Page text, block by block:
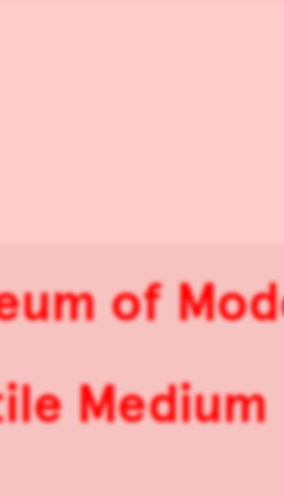
of
Medium